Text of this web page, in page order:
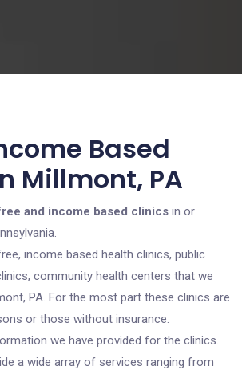
Based
Millmont, PA
and income based clinics in or
income based health clinics, public
community health centers that we
PA. For the most part these clinics are
or those without insurance.
we have provided for the clinics.
a wide array of services ranging from